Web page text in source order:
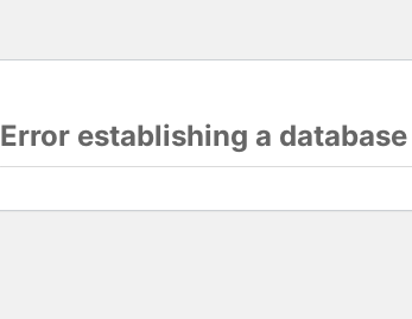
Error establishing a